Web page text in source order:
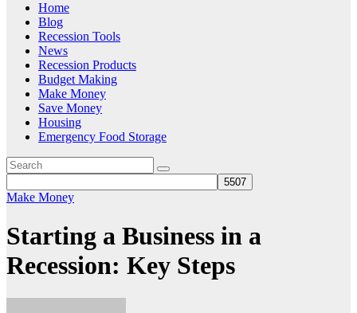
Home
Blog
Recession Tools
News
Recession Products
Budget Making
Make Money
Save Money
Housing
Emergency Food Storage
Make Money
Starting a Business in a
Recession: Key Steps